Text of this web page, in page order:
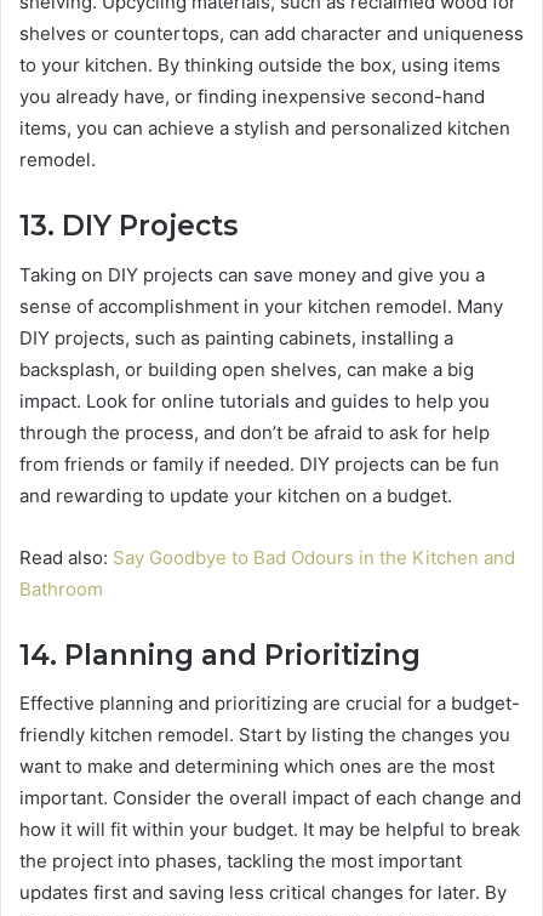
shelves or countertops, can add character and uniqueness
to your kitchen. By thinking outside the box, using items
you already have, or finding inexpensive second-hand
items, you can achieve a stylish and personalized kitchen
remodel.
13. DIY Projects
Taking on DIY projects can save money and give you a
sense of accomplishment in your kitchen remodel. Many
DIY projects, such as painting cabinets, installing a
backsplash, or building open shelves, can make a big
impact. Look for online tutorials and guides to help you
through the process, and don’t be afraid to ask for help
from friends or family if needed. DIY projects can be fun
and rewarding to update your kitchen on a budget.
Read also: Say Goodbye to Bad Odours in the Kitchen and
Bathroom
14. Planning and Prioritizing
Effective planning and prioritizing are crucial for a budget-
friendly kitchen remodel. Start by listing the changes you
want to make and determining which ones are the most
important. Consider the overall impact of each change and
how it will fit within your budget. It may be helpful to break
the project into phases, tackling the most important
updates first and saving less critical changes for later. By